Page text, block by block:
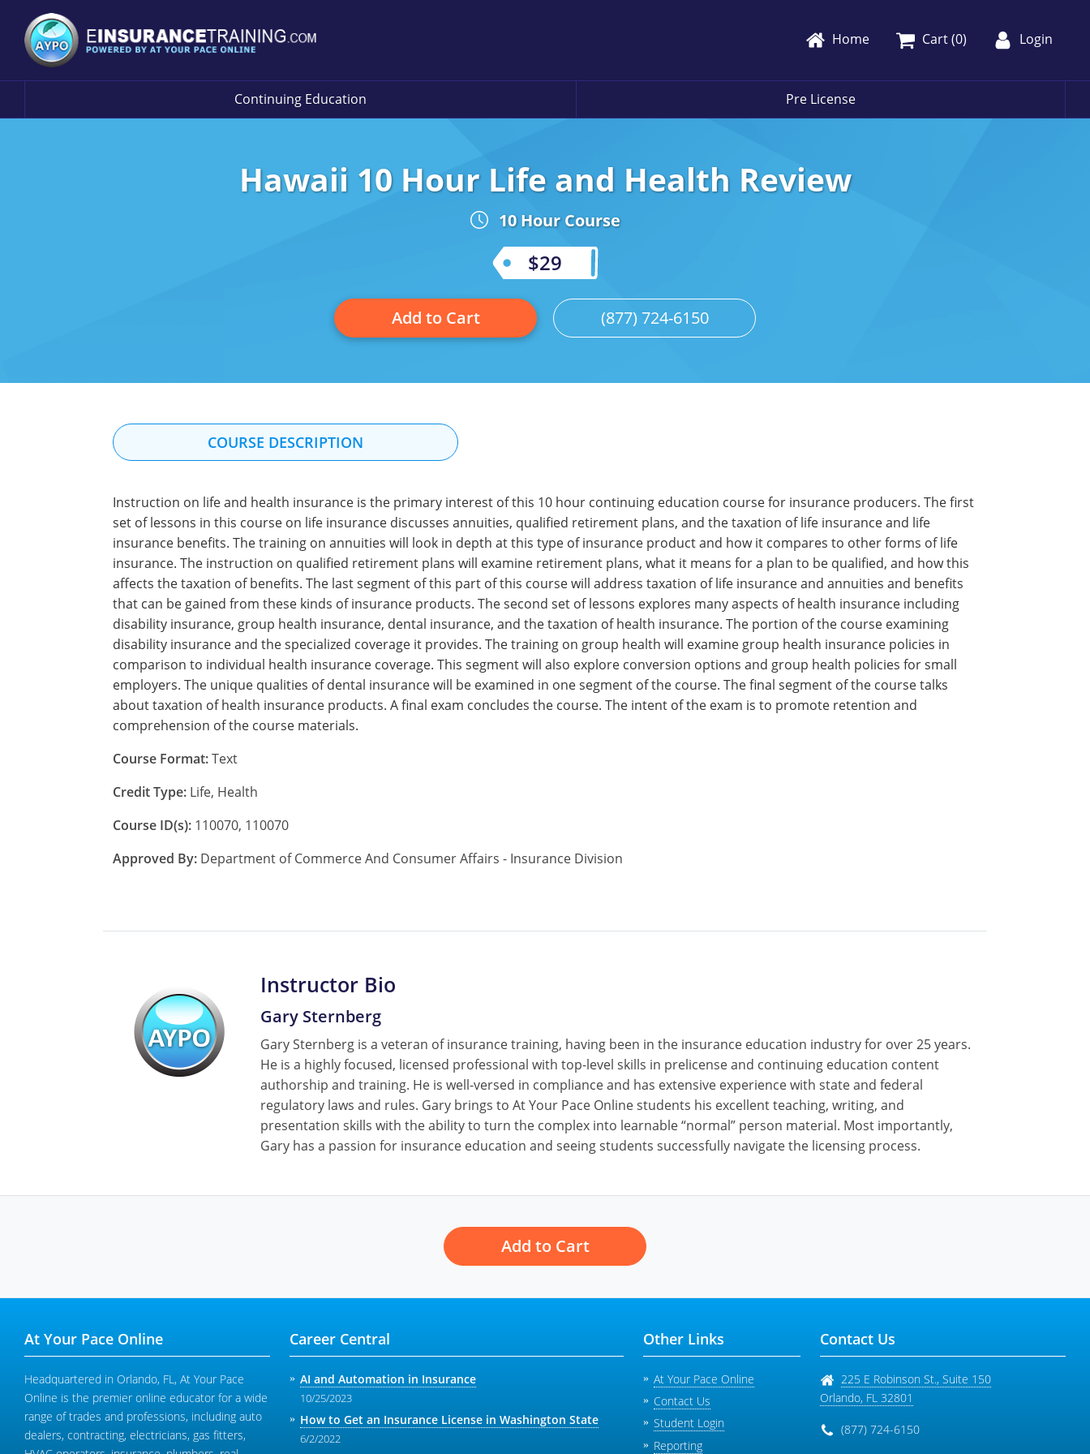
Home Cart (0) Login
Continuing Education Pre License
Hawaii 10 Hour Life and Health Review
10 Hour Course
$29
Add to Cart (877) 724-6150
COURSE DESCRIPTION
Instruction on life and health insurance is the primary interest of this 10 hour continuing education course for insurance producers. The first
set of lessons in this course on life insurance discusses annuities, qualified retirement plans, and the taxation of life insurance and life
insurance benefits. The training on annuities will look in depth at this type of insurance product and how it compares to other forms of life
insurance. The instruction on qualified retirement plans will examine retirement plans, what it means for a plan to be qualified, and how this
affects the taxation of benefits. The last segment of this part of this course will address taxation of life insurance and annuities and benefits
that can be gained from these kinds of insurance products. The second set of lessons explores many aspects of health insurance including
disability insurance, group health insurance, dental insurance, and the taxation of health insurance. The portion of the course examining
disability insurance and the specialized coverage it provides. The training on group health will examine group health insurance policies in
comparison to individual health insurance coverage. This segment will also explore conversion options and group health policies for small
employers. The unique qualities of dental insurance will be examined in one segment of the course. The final segment of the course talks
about taxation of health insurance products. A final exam concludes the course. The intent of the exam is to promote retention and
comprehension of the course materials.
Course Format:Text
Credit Type: Life, Health
Course ID(s): 110070, 110070
Approved By: Department of Commerce And Consumer Affairs - Insurance Division
Instructor Bio
Gary Sternberg
Gary Sternberg is a veteran of insurance training, having been in the insurance education industry for over 25 years.
He is a highly focused, licensed professional with top-level skills in prelicense and continuing education content
authorship and training. He is well-versed in compliance and has extensive experience with state and federal
regulatory laws and rules. Gary brings to At Your Pace Online students his excellent teaching, writing, and
presentation skills with the ability to turn the complex into learnable “normal” person material. Most importantly,
Gary has a passion for insurance education and seeing students successfully navigate the licensing process.
Add to Cart
At Your Pace Online
Headquartered in Orlando, FL, At Your Pace
Online is the premier online educator for a wide
range of trades and professions, including auto
dealers, contracting, electricians, gas fitters,
Career Central
AI and Automation in Insurance
10/25/2023
How to Get an Insurance License in Washington State
6/2/2022
Other Links
At Your Pace Online
Contact Us
Student Login
Reporting
Contact Us
225 E Robinson St., Suite 150
Orlando, FL 32801
(877) 724-6150